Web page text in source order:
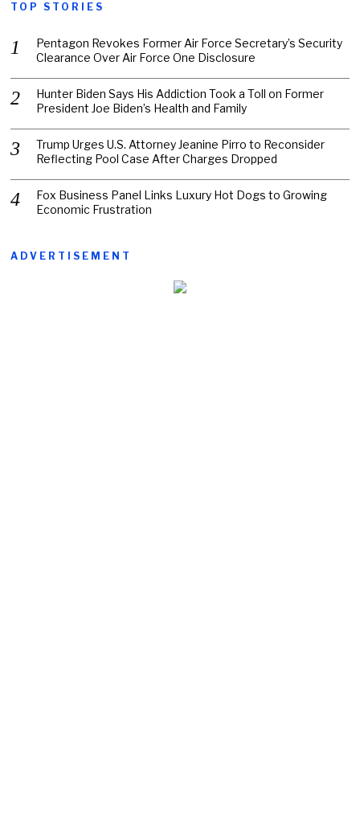
TOP STORIES
Pentagon Revokes Former Air Force Secretary’s Security
Clearance Over Air Force One Disclosure
Hunter Biden Says His Addiction Took a Toll on Former
President Joe Biden’s Health and Family
Trump Urges U.S. Attorney Jeanine Pirro to Reconsider
Reflecting Pool Case After Charges Dropped
Fox Business Panel Links Luxury Hot Dogs to Growing
Economic Frustration
ADVERTISEMENT